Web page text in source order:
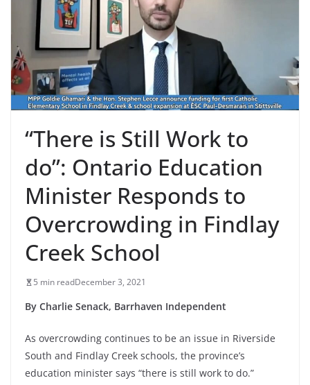
“There is Still Work to
do”: Ontario Education
Minister Responds to
Overcrowding in Findlay
Creek School
5 min readDecember 3, 2021
By Charlie Senack, Barrhaven Independent
As overcrowding continues to be an issue in Riverside
South and Findlay Creek schools, the province’s
education minister says “there is still work to do.”